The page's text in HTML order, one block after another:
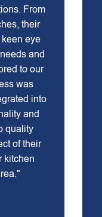
From
their
eye
and
to our
was
into
and
quality
of their
kitchen